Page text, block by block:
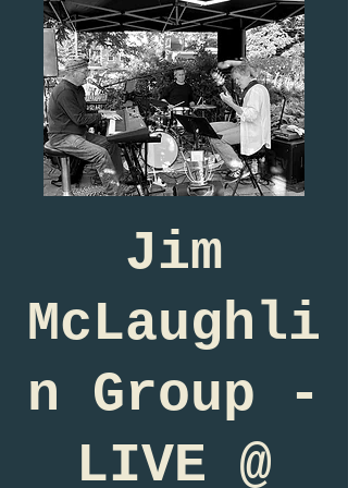
Jim
McLaughli
n Group -
LIVE @